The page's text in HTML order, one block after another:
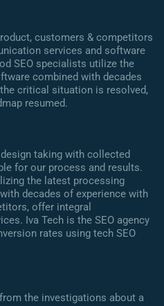
customers & competitors
services and software
SEO specialists utilize the
combined with decades
critical situation is resolved,
resumed.
taking with collected
for our process and results.
the latest processing
decades of experience with
offer integral
Iva Tech is the SEO agency
rates using tech SEO
the investigations about a